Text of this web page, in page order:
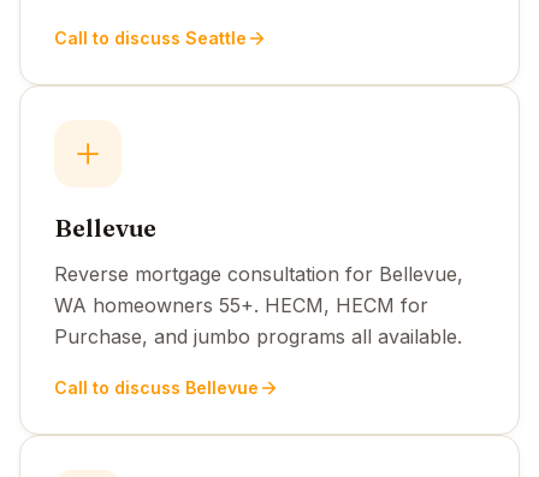
Call to discuss Seattle
Bellevue
Reverse mortgage consultation for Bellevue,
WA homeowners 55+. HECM, HECM for
Purchase, and jumbo programs all available.
Call to discuss Bellevue